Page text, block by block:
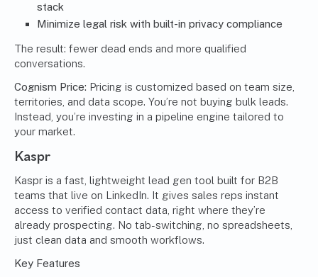
stack
Minimize legal risk with built-in privacy compliance
The result: fewer dead ends and more qualified
conversations.
Cognism Price: Pricing is customized based on team size,
territories, and data scope. You’re not buying bulk leads.
Instead, you’re investing in a pipeline engine tailored to
your market.
Kaspr
Kaspr is a fast, lightweight lead gen tool built for B2B
teams that live on LinkedIn. It gives sales reps instant
access to verified contact data, right where they’re
already prospecting. No tab-switching, no spreadsheets,
just clean data and smooth workflows.
Key Features